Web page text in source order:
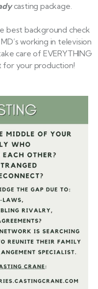
casting package.
best background check
working in television
care of EVERYTHING
for your production!